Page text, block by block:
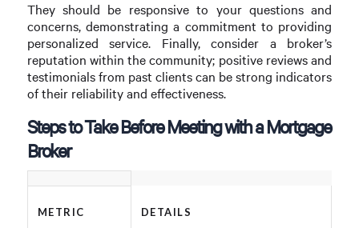
They should be responsive to your questions and
concerns, demonstrating a commitment to providing
personalized service. Finally, consider a broker’s
reputation within the community; positive reviews and
testimonials from past clients can be strong indicators
of their reliability and effectiveness.
Steps to Take Before Meeting with a Mortgage
Broker
METRIC DETAILS